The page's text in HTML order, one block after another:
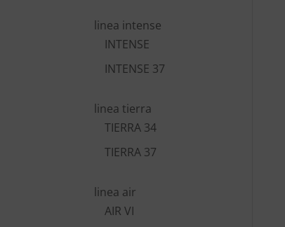
linea intense
INTENSE
INTENSE 37
linea tierra
TIERRA 34
TIERRA 37
linea air
AIR VI